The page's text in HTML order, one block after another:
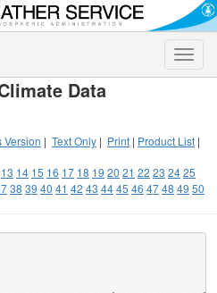
Toggle
Data
Version | Text Only | Print | Product List |
13 14 15 16 17 18 19 20 21 22 23 2425
38 39 40 41 42 43 4445 46 4748 49 50